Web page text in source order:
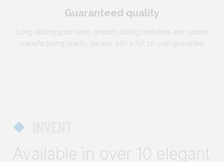
Guaranteed quality
Long-lasting good looks, smooth sliding operation, and superb
manufacturing quality, backed with a full 10-year guarantee.